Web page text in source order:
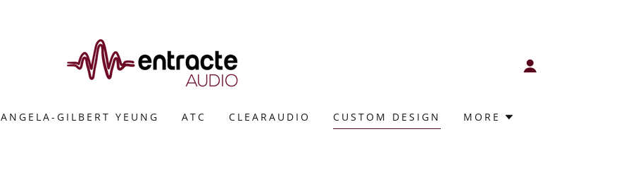
ANGELA-GILBERT YEUNG ATC CLEARAUDIO CUSTOM DESIGN MORE